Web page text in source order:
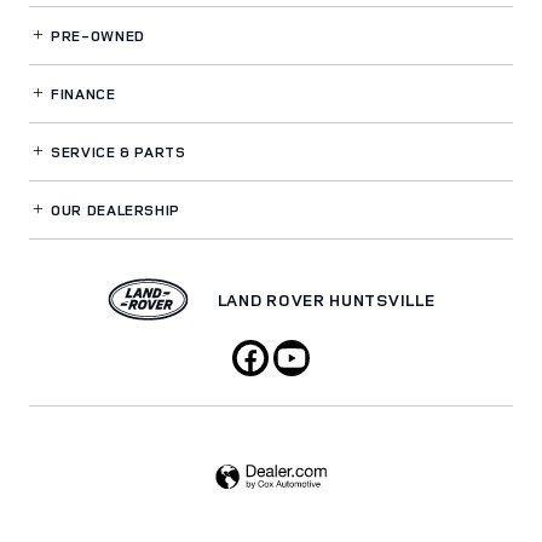
PRE-OWNED
FINANCE
SERVICE& PARTS
OUR DEALERSHIP
LAND ROVER HUNTSVILLE